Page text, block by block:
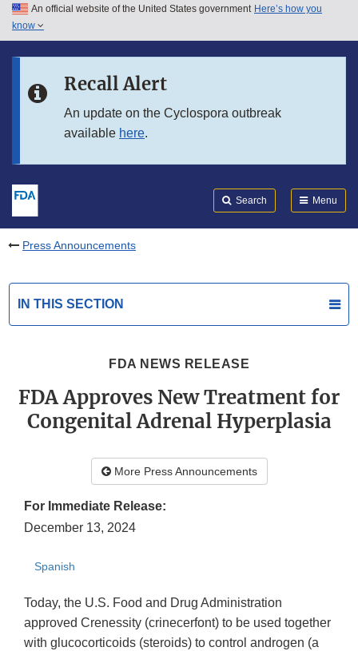
Skip to main content
Skip to in this section menu
An official website of the United States government Here’s how you
know
Recall Alert
An update on the Cyclospora outbreak
available here.
Search Menu
Press Announcements
IN THIS SECTION
FDA NEWS RELEASE
FDA Approves New Treatment for
Congenital Adrenal Hyperplasia
More Press Announcements
For Immediate Release:
December 13, 2024
Spanish
Today, the U.S. Food and Drug Administration
approved Crenessity (crinecerfont) to be used together
with glucocorticoids (steroids) to control androgen (a